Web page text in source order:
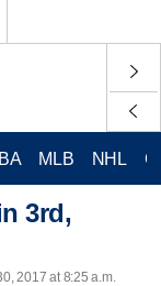
MLB NHL
3rd,
2017 at 8:25 a.m.